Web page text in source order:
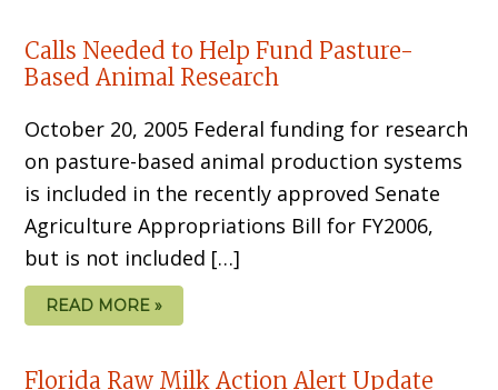
Calls Needed to Help Fund Pasture-
Based Animal Research
October 20, 2005 Federal funding for research
on pasture-based animal production systems
is included in the recently approved Senate
Agriculture Appropriations Bill for FY2006,
but is not included […]
READ MORE »
Florida Raw Milk Action Alert Update